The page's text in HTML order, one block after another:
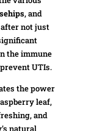
, and
not just
the immune
UTIs.
the power
leaf,
and
natural